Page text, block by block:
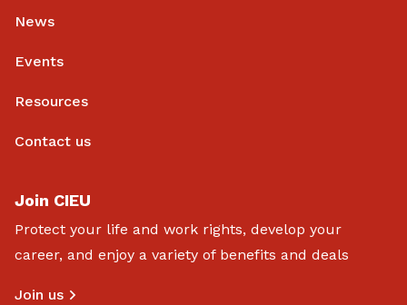
News
Events
Resources
Contact us
Join CIEU
Protect your life and work rights, develop your
career, and enjoy a variety of benefits and deals
Join us